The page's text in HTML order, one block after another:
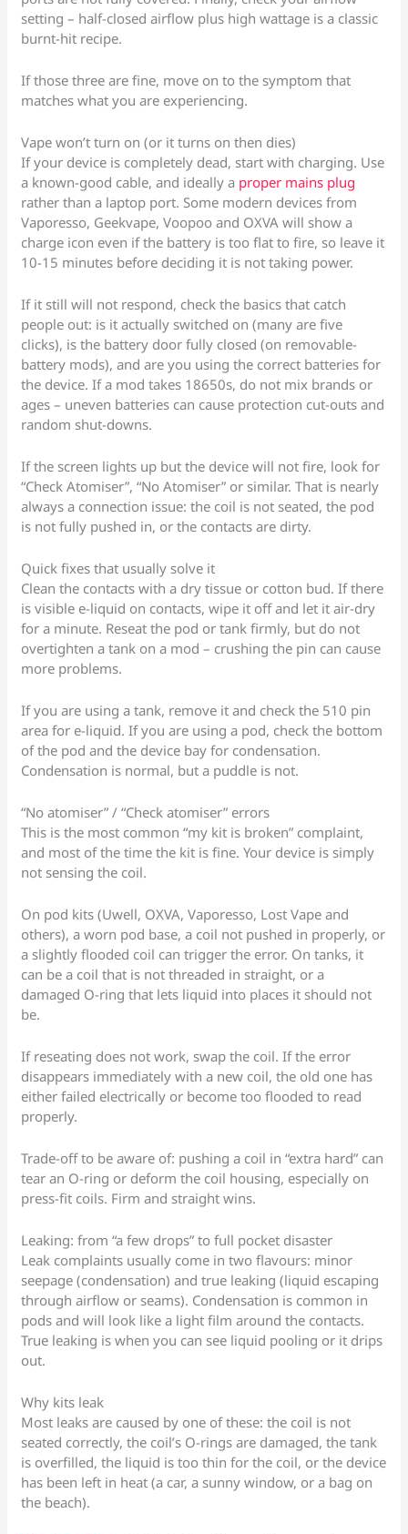
setting – half-closed airflow plus high wattage is a classic
burnt-hit recipe.
If those three are fine, move on to the symptom that
matches what you are experiencing.
Vape won’t turn on (or it turns on then dies)
If your device is completely dead, start with charging. Use
a known-good cable, and ideally a proper mains plug
rather than a laptop port. Some modern devices from
Vaporesso, Geekvape, Voopoo and OXVA will show a
charge icon even if the battery is too flat to fire, so leave it
10-15 minutes before deciding it is not taking power.
If it still will not respond, check the basics that catch
people out: is it actually switched on (many are five
clicks), is the battery door fully closed (on removable-
battery mods), and are you using the correct batteries for
the device. If a mod takes 18650s, do not mix brands or
ages – uneven batteries can cause protection cut-outs and
random shut-downs.
If the screen lights up but the device will not fire, look for
“Check Atomiser”, “No Atomiser” or similar. That is nearly
always a connection issue: the coil is not seated, the pod
is not fully pushed in, or the contacts are dirty.
Quick fixes that usually solve it
Clean the contacts with a dry tissue or cotton bud. If there
is visible e-liquid on contacts, wipe it off and let it air-dry
for a minute. Reseat the pod or tank firmly, but do not
overtighten a tank on a mod – crushing the pin can cause
more problems.
If you are using a tank, remove it and check the 510 pin
area for e-liquid. If you are using a pod, check the bottom
of the pod and the device bay for condensation.
Condensation is normal, but a puddle is not.
“No atomiser” / “Check atomiser” errors
This is the most common “my kit is broken” complaint,
and most of the time the kit is fine. Your device is simply
not sensing the coil.
On pod kits (Uwell, OXVA, Vaporesso, Lost Vape and
others), a worn pod base, a coil not pushed in properly, or
a slightly flooded coil can trigger the error. On tanks, it
can be a coil that is not threaded in straight, or a
damaged O-ring that lets liquid into places it should not
be.
If reseating does not work, swap the coil. If the error
disappears immediately with a new coil, the old one has
either failed electrically or become too flooded to read
properly.
Trade-off to be aware of: pushing a coil in “extra hard” can
tear an O-ring or deform the coil housing, especially on
press-fit coils. Firm and straight wins.
Leaking: from “a few drops” to full pocket disaster
Leak complaints usually come in two flavours: minor
seepage (condensation) and true leaking (liquid escaping
through airflow or seams). Condensation is common in
pods and will look like a light film around the contacts.
True leaking is when you can see liquid pooling or it drips
out.
Why kits leak
Most leaks are caused by one of these: the coil is not
seated correctly, the coil’s O-rings are damaged, the tank
is overfilled, the liquid is too thin for the coil, or the device
has been left in heat (a car, a sunny window, or a bag on
the beach).